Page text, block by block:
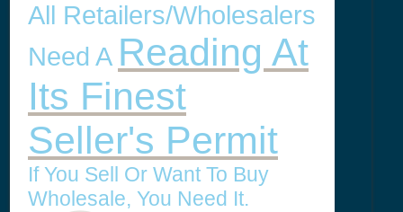
All Retailers/Wholesalers
Need A Reading At
Its Finest
Seller's Permit
If You Sell Or Want To Buy
Wholesale, You Need It.